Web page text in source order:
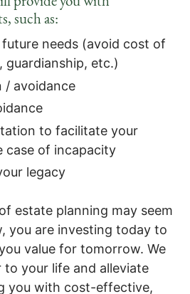
such as:
needs (avoid cost of
guardianship, etc.)
/ avoidance
to facilitate your
case of incapacity
legacy
estate planning may seem
you are investing today to
value for tomorrow. We
your life and alleviate
you with cost-effective,